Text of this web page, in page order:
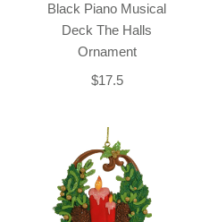
Black Piano Musical
Deck The Halls
Ornament
$17.5